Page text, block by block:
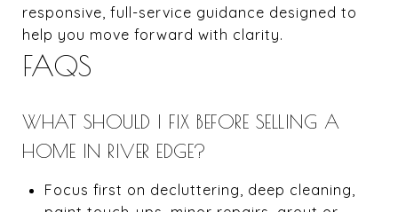
responsive, full-service guidance designed to
help you move forward with clarity.
FAQS
WHAT SHOULD I FIX BEFORE SELLING A
HOME IN RIVER EDGE?
Focus first on decluttering, deep cleaning,